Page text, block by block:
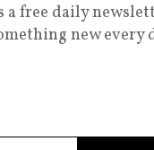
a free daily
new every